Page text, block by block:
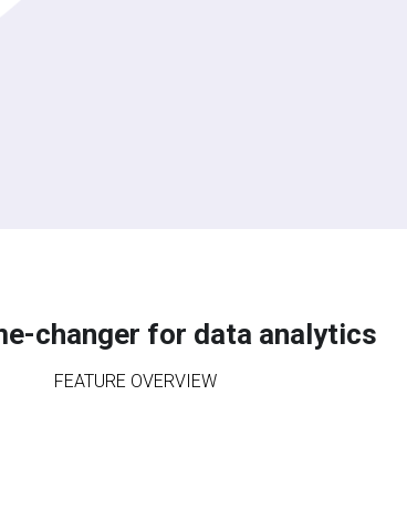
changer for data analytics
FEATURE OVERVIEW